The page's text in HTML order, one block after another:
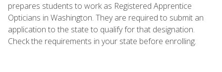
prepares students to work as Registered Apprentice
Opticians in Washington. They are required to submit an
application to the state to qualify for that designation.
Check the requirements in your state before enrolling.